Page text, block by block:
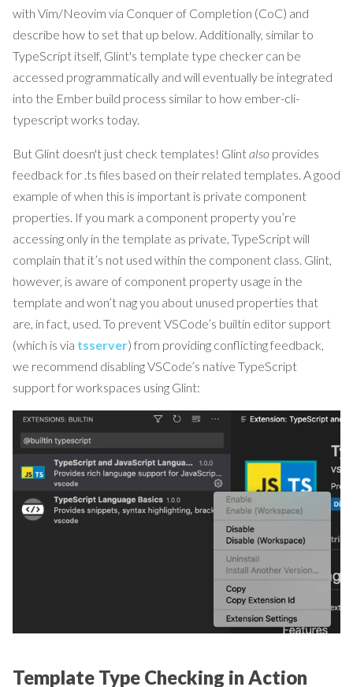
with Vim/Neovim via Conquer of Completion (CoC) and
describe how to set that up below. Additionally, similar to
TypeScript itself, Glint's template type checker can be
accessed programmatically and will eventually be integrated
into the Ember build process similar to how ember-cli-
typescript works today.
But Glint doesn't just check templates! Glintalso provides
feedback for .ts files based on their related templates. A good
example of when this is important is private component
properties. If you mark a component property you’re
accessing only in the template as private, TypeScript will
complain that it’s not used within the component class. Glint,
however, is aware of component property usage in the
template and won’t nag you about unused properties that
are, in fact, used. To prevent VSCode’s builtin editor support
(which is via tsserver) from providing conflicting feedback,
we recommend disabling VSCode’s native TypeScript
support for workspaces using Glint:
Template Type Checking in Action